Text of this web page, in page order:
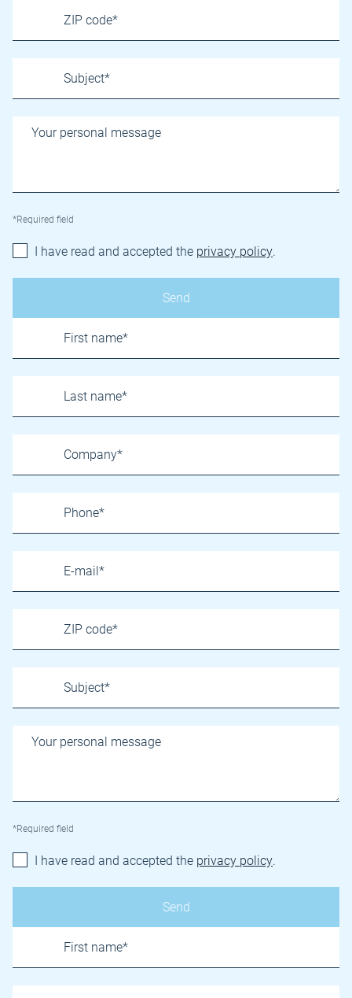
*Required field
I have read and accepted the privacy policy.
*Required field
I have read and accepted the privacy policy.